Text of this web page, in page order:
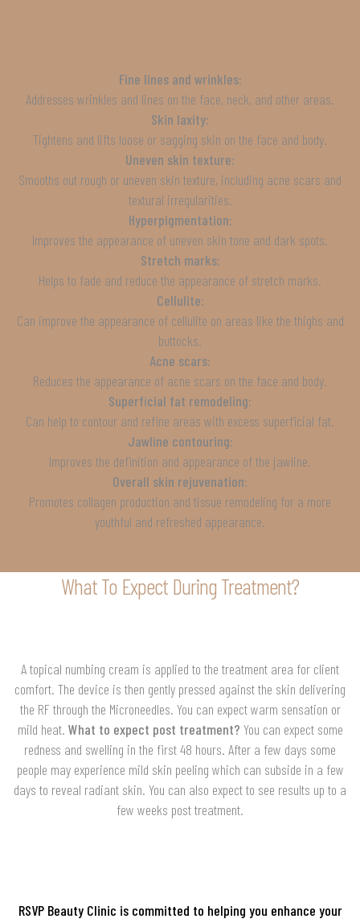
Fine lines and wrinkles:
Addresses wrinkles and lines on the face, neck, and other areas.
Skin laxity:
Tightens and lifts loose or sagging skin on the face and body.
Uneven skin texture:
Smooths out rough or uneven skin texture, including acne scars and
textural irregularities.
Hyperpigmentation:
Improves the appearance of uneven skin tone and dark spots.
Stretch marks:
Helps to fade and reduce the appearance of stretch marks.
Cellulite:
Can improve the appearance of cellulite on areas like the thighs and
buttocks.
Acne scars:
Reduces the appearance of acne scars on the face and body.
Superficial fat remodeling:
Can help to contour and refine areas with excess superficial fat.
Jawline contouring:
Improves the definition and appearance of the jawline.
Overall skin rejuvenation:
Promotes collagen production and tissue remodeling for a more
youthful and refreshed appearance.
What To Expect During Treatment?
A topical numbing cream is applied to the treatment area for client
comfort. The device is then gently pressed against the skin delivering
the RF through the Microneedles. You can expect warm sensation or
mild heat. What to expect post treatment? You can expect some
redness and swelling in the first 48 hours. After a few days some
people may experience mild skin peeling which can subside in a few
days to reveal radiant skin. You can also expect to see results up to a
few weeks post treatment.
RSVP Beauty Clinic is committed to helping you enhance your